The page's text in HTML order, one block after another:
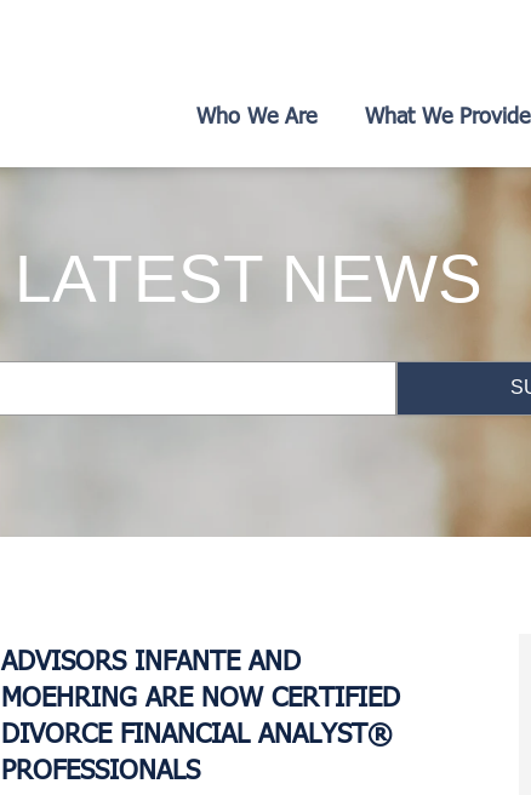
Who We Are What We Provide
LATEST NEWS
ADVISORS INFANTE AND
MOEHRING ARE NOW CERTIFIED
DIVORCE FINANCIAL ANALYST®
PROFESSIONALS